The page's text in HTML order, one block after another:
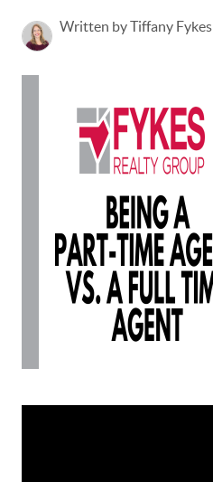
Written by Tiffany Fykes